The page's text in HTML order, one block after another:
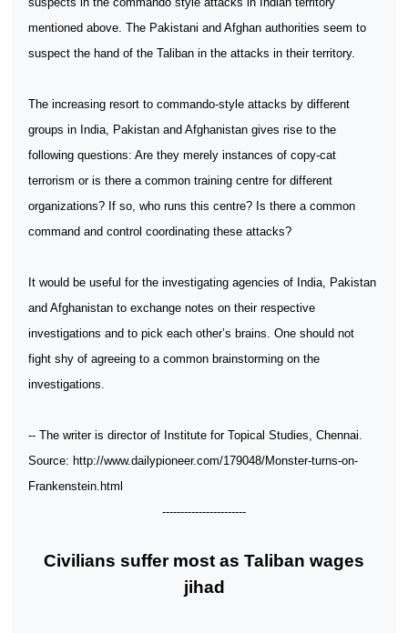
mentioned above. The Pakistani and Afghan authorities seem to
suspect the hand of the Taliban in the attacks in their territory.
The increasing resort to commando-style attacks by different
groups in India, Pakistan and Afghanistan gives rise to the
following questions: Are they merely instances of copy-cat
terrorism or is there a common training centre for different
organizations? If so, who runs this centre? Is there a common
command and control coordinating these attacks?
It would be useful for the investigating agencies of India, Pakistan
and Afghanistan to exchange notes on their respective
investigations and to pick each other’s brains. One should not
fight shy of agreeing to a common brainstorming on the
investigations.
-- The writer is director of Institute for Topical Studies, Chennai.
Source: http://www.dailypioneer.com/179048/Monster-turns-on-
Frankenstein.html
-----------------------
Civilians suffer most as Taliban wages
jihad